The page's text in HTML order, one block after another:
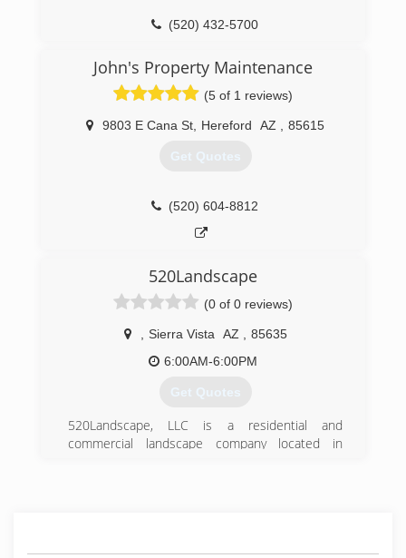
(520) 432-5700
John's Property Maintenance
(5 of 1 reviews)
9803 E Cana St Hereford AZ 85615
Get Quotes
(520) 604-8812
520Landscape
(0 of 0 reviews)
Sierra Vista AZ
85635
6:00AM-6:00PM
Get Quotes
520Landscape, LLC is a residential and
commercial landscape company located in